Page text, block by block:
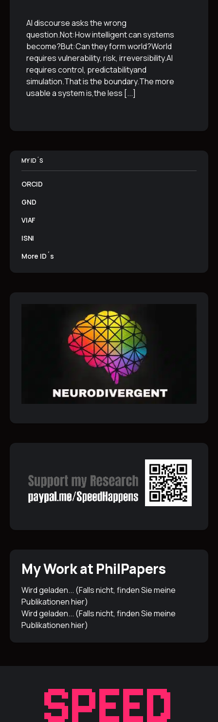
AI discourse asks the wrong
question.Not:How intelligent can systems
become?But:Can they form world?World
requires vulnerability, risk, irreversibility.AI
requires control, predictabilityand
simulation.That is the boundary.The more
usable a system is,the less [...]
MY ID´S
ORCID
GND
VIAF
ISNI
More ID´s
My Work at PhilPapers
Wird geladen... (Falls nicht, finden Sie meine
Publikationenhier)
Wird geladen... (Falls nicht, finden Sie meine
Publikationenhier)